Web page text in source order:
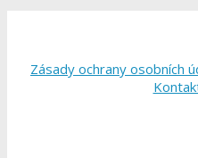
Zásady ochrany osobních